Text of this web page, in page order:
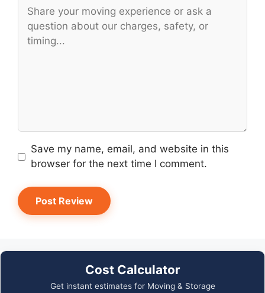
Save my name, email, and website in this
browser for the next time I comment.
Cost Calculator
Get instant estimates for Moving & Storage